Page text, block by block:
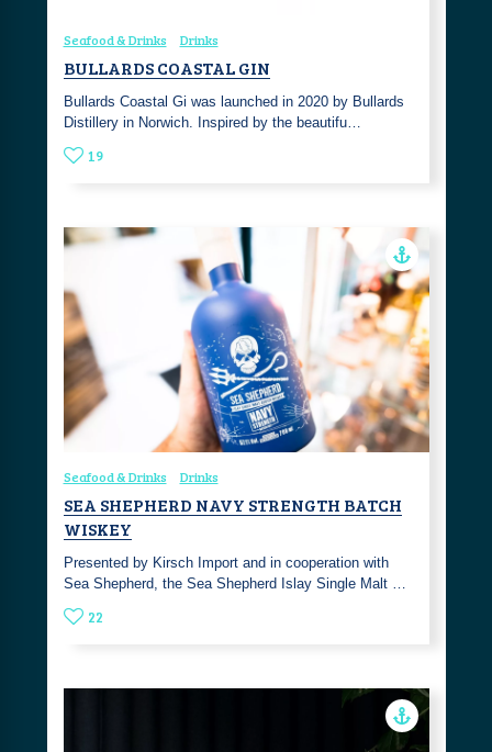
Seafood & Drinks Drinks
BULLARDS COASTAL GIN
Bullards Coastal Gi was launched in 2020 by Bullards
Distillery in Norwich. Inspired by the beautifu…
19
Seafood & Drinks Drinks
SEA SHEPHERD NAVY STRENGTH BATCH
WISKEY
Presented by Kirsch Import and in cooperation with
Sea Shepherd, the Sea Shepherd Islay Single Malt …
22